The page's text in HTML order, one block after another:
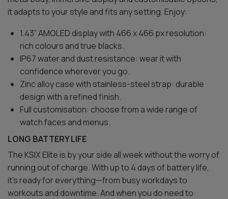
it adapts to your style and fits any setting. Enjoy:
1.43” AMOLED display with 466 x 466 px resolution:
rich colours and true blacks.
IP67 water and dust resistance: wear it with
confidence wherever you go.
Zinc alloy case with stainless-steel strap: durable
design with a refined finish.
Full customisation: choose from a wide range of
watch faces and menus.
LONG BATTERY LIFE
The KSIX Elite is by your side all week without the worry of
running out of charge. With up to 4 days of battery life,
it’s ready for everything—from busy workdays to
workouts and downtime. And when you do need to